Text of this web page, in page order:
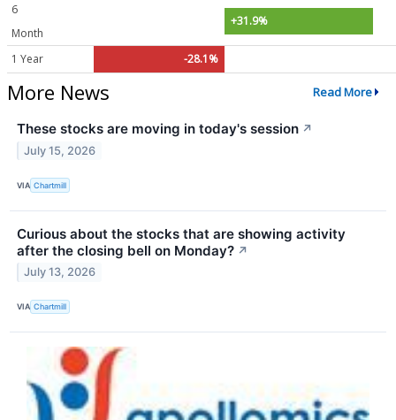
6
Month
+31.9%
1 Year -28.1%
More News Read More
These stocks are moving in today's session ↗
July 15, 2026
VIA Chartmill
Curious about the stocks that are showing activity
after the closing bell on Monday? ↗
July 13, 2026
VIA Chartmill